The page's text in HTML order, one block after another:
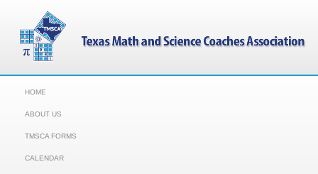
HOME
ABOUT US
TMSCA FORMS
CALENDAR